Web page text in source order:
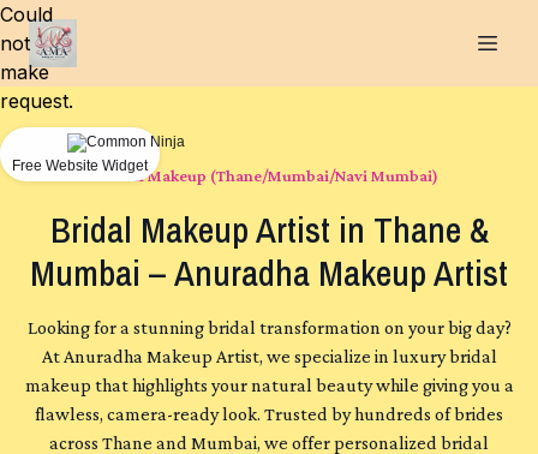
Bridal Makeup (Thane/Mumbai/Navi Mumbai)
Bridal Makeup Artist in Thane &
Mumbai – Anuradha Makeup Artist
Looking for a stunning bridal transformation on your big day?
At Anuradha Makeup Artist, we specialize in luxury bridal
makeup that highlights your natural beauty while giving you a
flawless, camera-ready look. Trusted by hundreds of brides
across Thane and Mumbai, we offer personalized bridal
Could
not
make
request.
Free Website Widget